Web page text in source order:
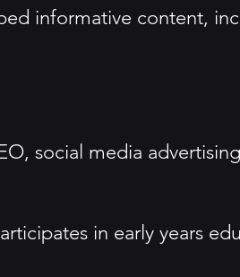
informative content,
social media
in early years